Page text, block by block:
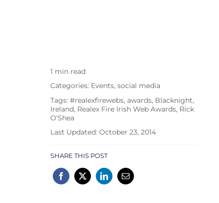
1 min read
Categories: Events, social media
Tags: #realexfirewebs, awards, Blacknight,
Ireland, Realex Fire Irish Web Awards, Rick
O'Shea
Last Updated: October 23, 2014
SHARE THIS POST